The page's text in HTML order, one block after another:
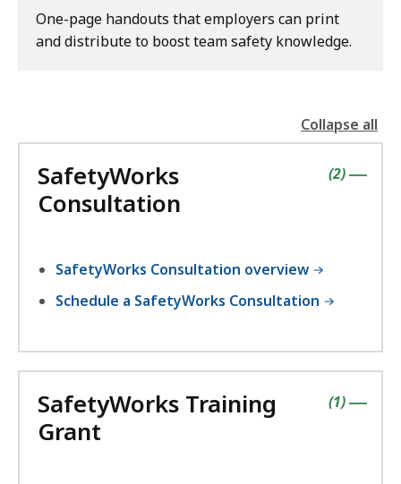
One-page handouts that employers can print
and distribute to boost team safety knowledge.
Collapse all
the
SafetyWorks
Consultation
|
(contains
2items
)
SafetyWorks Consultation overview
Schedule a SafetyWorks Consultation
SafetyWorks Training
Grant
|
(contains
1items
)